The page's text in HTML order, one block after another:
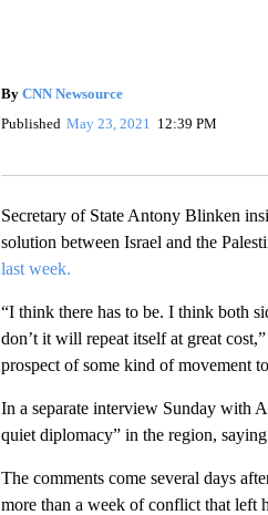
By CNN Newsource
Published May 23, 2021 12:39 PM
Secretary of State Antony Blinken
solution between Israel and the
last week.
“I think there has to be. I think both
don’t it will repeat itself at great
prospect of some kind of movement
In a separate interview Sunday with
quiet diplomacy” in the region,
The comments come several days
more than a week of conflict that left